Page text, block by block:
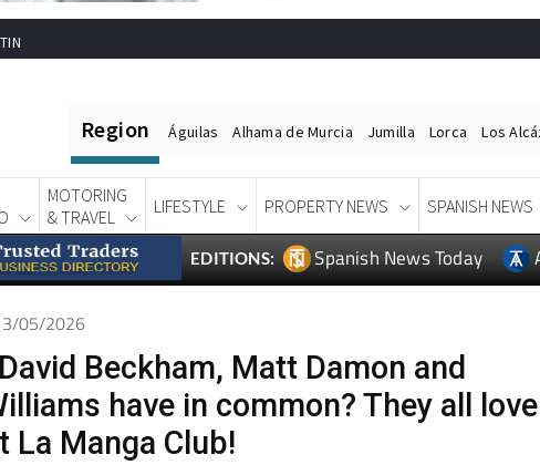
Region Águilas Alhama de Murcia Jumilla Lorca Los
MOTORING
& TRAVEL
LIFESTYLE PROPERTY NEWS SPANISH NEWS
EDITIONS: Spanish News Today
05/2026
Beckham, Matt Damon and
have in common? They all
La Manga Club!